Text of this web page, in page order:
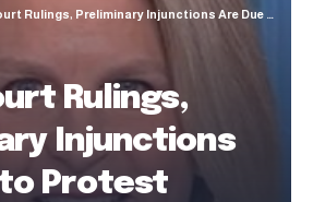
Preliminary Injunctions Are Due to Protest ‘Pressure’
Rulings,
Injunctions
Protest